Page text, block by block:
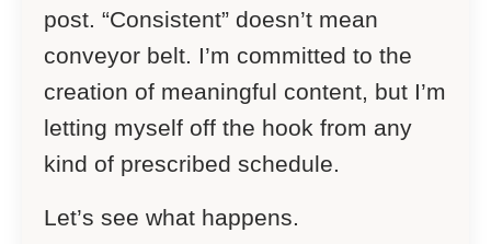
post. “Consistent” doesn’t mean
conveyor belt. I’m committed to the
creation of meaningful content, but I’m
letting myself off the hook from any
kind of prescribed schedule.
Let’s see what happens.